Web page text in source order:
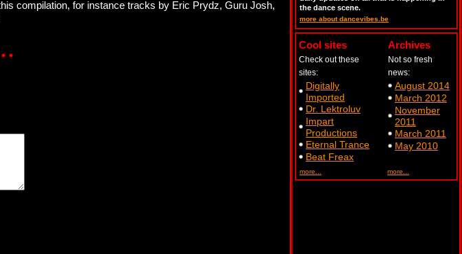
compilation, for instance tracks by Eric Prydz, Guru Josh,
the dance scene.
more about dancevibes.be
Cool sites
Check out these
sites:
Digitally
Imported
Dr. Lektroluv
Impart
Productions
Eternal Trance
Beat Freax
more...
Archives
Not so fresh
news:
August 2014
March 2012
November
2011
March 2011
May 2010
more...